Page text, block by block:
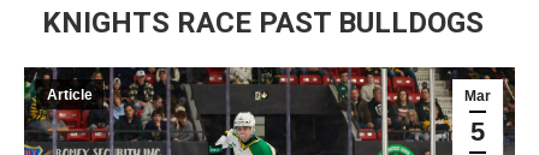
KNIGHTS RACE PAST BULLDOGS
Mar
5
Article